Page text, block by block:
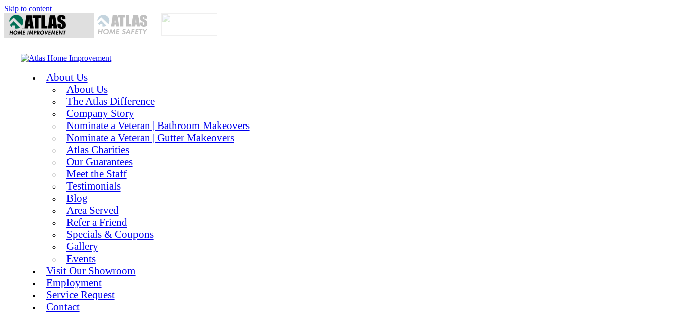
Skip to content
About Us
About Us
The Atlas Difference
Company Story
Nominate a Veteran | Bathroom Makeovers
Nominate a Veteran | Gutter Makeovers
Atlas Charities
Our Guarantees
Meet the Staff
Testimonials
Blog
Area Served
Refer a Friend
Specials & Coupons
Gallery
Events
Visit Our Showroom
Employment
Service Request
Contact